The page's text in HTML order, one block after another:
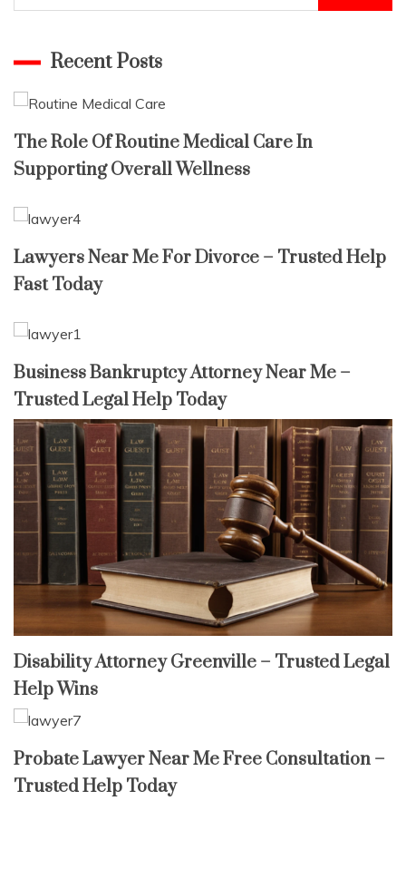
for:
Recent Posts
The Role Of Routine Medical Care In
Supporting Overall Wellness
Lawyers Near Me For Divorce – Trusted Help
Fast Today
Business Bankruptcy Attorney Near Me –
Trusted Legal Help Today
Disability Attorney Greenville – Trusted Legal
Help Wins
Probate Lawyer Near Me Free Consultation –
Trusted Help Today